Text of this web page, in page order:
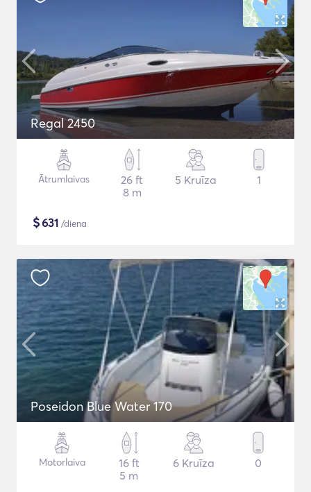
Regal 2450
Ātrumlaivas
26 ft
8 m
5 Kruīza 1
$631 /diena
Poseidon Blue Water 170
Motorlaiva
16 ft
5 m
6 Kruīza 0